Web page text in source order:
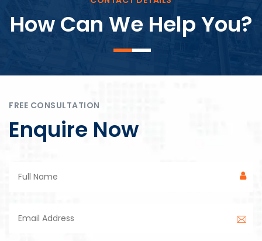
How Can We Help You?
FREE CONSULTATION
Enquire Now